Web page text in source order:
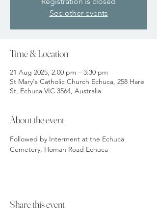
See other events
Time & Location
21 Aug 2025, 2:00 pm – 3:30 pm
St Mary's Catholic Church Echuca, 258 Hare
St, Echuca VIC 3564, Australia
About the event
Followed by Interment at the Echuca
Cemetery, Homan Road Echuca
Share this event